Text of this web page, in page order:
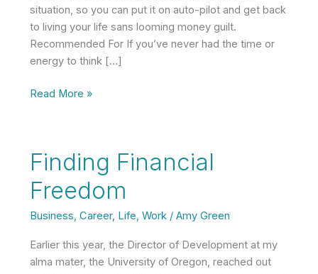
situation, so you can put it on auto-pilot and get back
to living your life sans looming money guilt.
Recommended For If you’ve never had the time or
energy to think […]
Book
Teach
to
Be
by
Ramit
Read More »
Finding Financial
Freedom
Business, Career, Life, Work/ Amy Green
Earlier this year, the Director of Development at my
alma mater, the University of Oregon, reached out